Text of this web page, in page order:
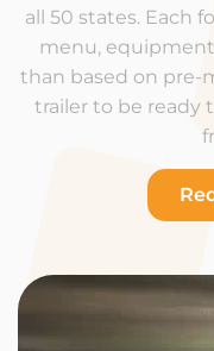
all 50 states. Each
menu,
than based on pre-
trailer to be ready